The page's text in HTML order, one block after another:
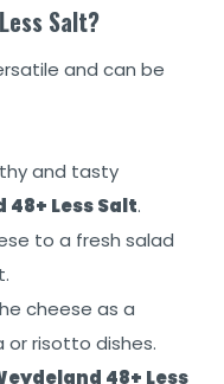
Salt?
and can be
and tasty
Less Salt.
to a fresh salad
cheese as a
risotto dishes.
48+ Less